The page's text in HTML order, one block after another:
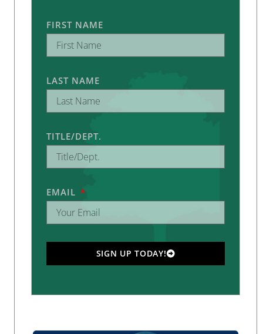
FIRST NAME
LAST NAME
TITLE/DEPT.
EMAIL
SIGN UP TODAY!